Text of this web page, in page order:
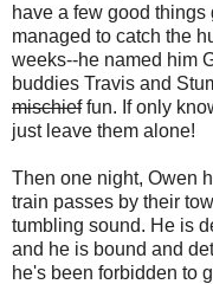
have a few good
managed to catch the
weeks--he named him
buddies Travis and
mischieffun. If only
just leave them alone!
Then one night, Owen
train passes by their
tumbling sound. He is
and he is bound and
he's been forbidden to